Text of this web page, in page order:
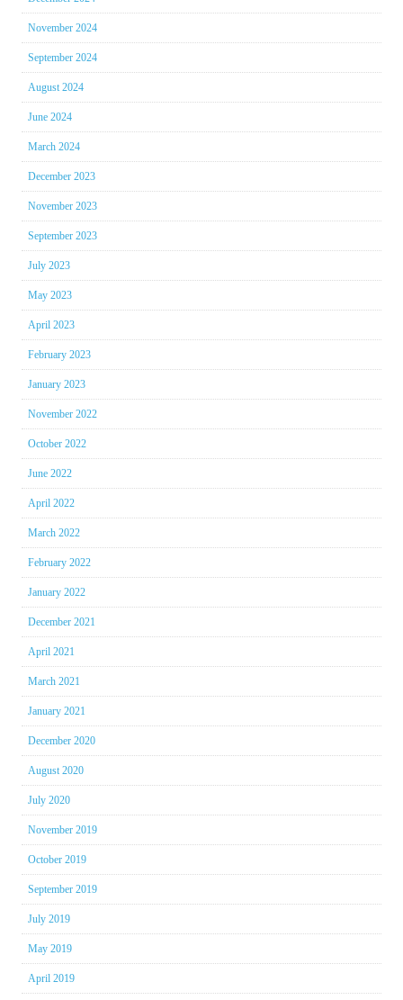
November 2024
September 2024
August 2024
June 2024
March 2024
December 2023
November 2023
September 2023
July 2023
May 2023
April 2023
February 2023
January 2023
November 2022
October 2022
June 2022
April 2022
March 2022
February 2022
January 2022
December 2021
April 2021
March 2021
January 2021
December 2020
August 2020
July 2020
November 2019
October 2019
September 2019
July 2019
May 2019
April 2019